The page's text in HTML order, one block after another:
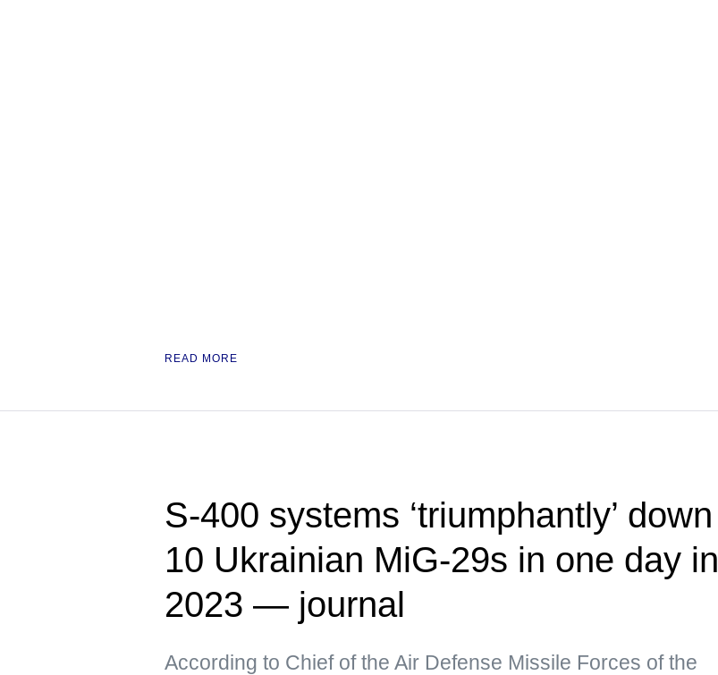
READ MORE
S-400 systems ‘triumphantly’ down
10 Ukrainian MiG-29s in one day in
2023 — journal
According to Chief of the Air Defense Missile Forces of the